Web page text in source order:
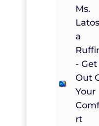
Ms.
A
- Get
Out
Your
Rt